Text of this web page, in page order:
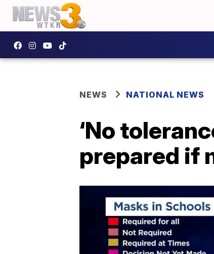
NEWS NATIONAL NEWS
‘No
prepared if